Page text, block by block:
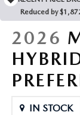
LEAVE US A
VIRTUAL TOUR
EASTON GUIDE
Reduced by
2026
IN STOCK